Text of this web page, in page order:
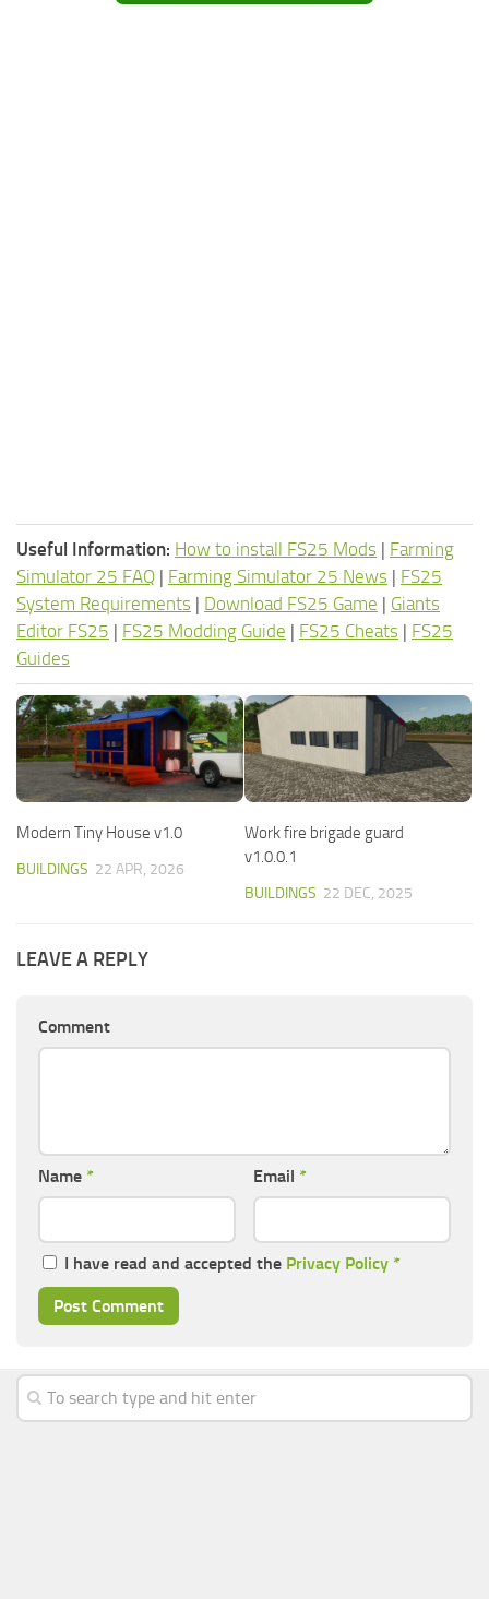
Useful Information: How to install FS25 Mods | Farming
Simulator 25 FAQ | Farming Simulator 25 News | FS25
System Requirements | Download FS25 Game | Giants
Editor FS25 | FS25 Modding Guide | FS25 Cheats | FS25
Guides
Modern Tiny House v1.0
BUILDINGS 22 APR, 2026
Work fire brigade guard
v1.0.0.1
BUILDINGS 22 DEC, 2025
LEAVE A REPLY
Comment
Name * Email *
I have read and accepted the Privacy Policy *